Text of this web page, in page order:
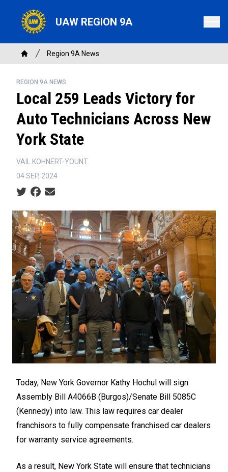
content
UAW REGION 9A
Breadcrumb
Home
Region 9A News
REGION 9A NEWS
Local 259 Leads Victory for
Auto Technicians Across New
York State
VAIL KOHNERT-YOUNT
04 SEP, 2024
Social share icons
Today, New York Governor Kathy Hochul will sign
Assembly Bill A4066B (Burgos)/Senate Bill 5085C
(Kennedy) into law. This law requires car dealer
franchisors to fully compensate franchised car dealers
for warranty service agreements.
As a result, New York State will ensure that technicians